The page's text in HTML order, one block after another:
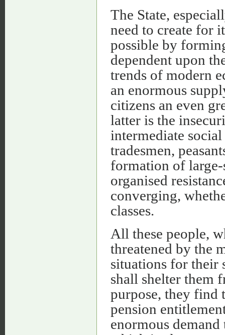
The State,
need to create for
possible by
dependent upon
trends of modern
an enormous
citizens an even
latter is the
intermediate
tradesmen,
formation of
organised
converging,
classes.
All these people,
threatened by the
situations for their
shall shelter them
purpose, they find
pension
enormous